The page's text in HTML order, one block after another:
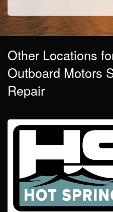
Other Locations
Outboard Motors
Repair